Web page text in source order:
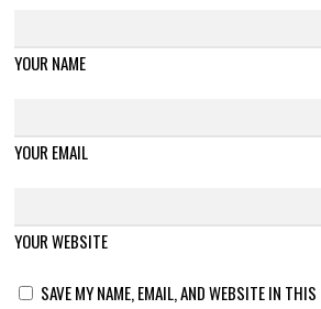
YOUR NAME
YOUR EMAIL
YOUR WEBSITE
SAVE MY NAME, EMAIL, AND WEBSITE IN